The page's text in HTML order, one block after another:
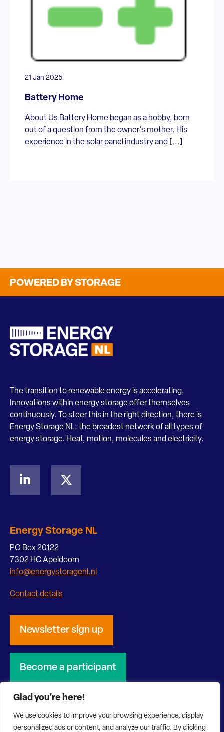
Glad you're here!
We use cookies to improve your browsing experience, display
personalized ads or content, and analyze our traffic. By clicking
21 Jan 2025
Battery Home
About Us Battery Home began as a hobby, born
out of a question from the owner's mother. His
experience in the solar panel industry and [...]
POWERED BY STORAGE
The transition to renewable energy is accelerating.
Innovations within energy storage offer themselves
continuously. To steer this in the right direction, there is
Energy Storage NL: the broadest network of all types of
energy storage. Heat, motion, molecules and electricity.
Energy Storage NL
PO Box 20122
7302 HC Apeldoorn
info@energystoragenl.nl
Contact details
Newsletter sign up
Become a participant